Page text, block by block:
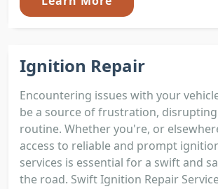
Ignition Repair
Encountering issues with your
be a source of frustration,
routine. Whether you're, or
access to reliable and prompt
services is essential for a swift and
the road. Swift Ignition Repair